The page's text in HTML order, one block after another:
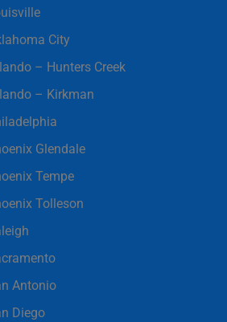
City
– Hunters Creek
– Kirkman
Glendale
Tempe
Tolleson
Antonio
Diego